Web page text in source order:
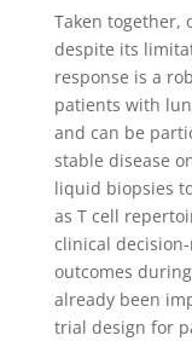
Taken together,
despite its
response is a
patients with
and can be
stable disease
liquid biopsies
as T cell
clinical
outcomes
already been
trial design for